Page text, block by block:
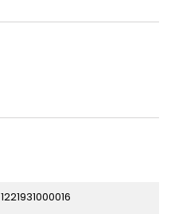
1221931000016